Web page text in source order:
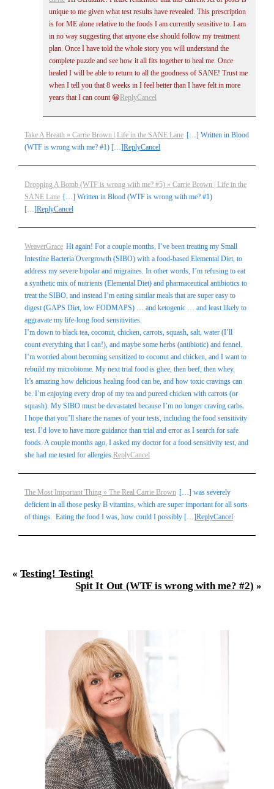
unique to me given what test results have revealed. This prescription
is for ME alone relative to the foods I am currently sensitive to. I am
in no way suggesting that anyone else should follow my treatment
plan. Once I have told the whole story you will understand the
complete puzzle and see how it all fits together to heal me. Once
healed I will be able to return to all the goodness of SANE! Trust me
when I tell you that 8 weeks in I feel better than I have felt in more
years that I can count 😀ReplyCancel
Take A Breath » Carrie Brown | Life in the SANE Lane […] Written in Blood
(WTF is wrong with me? #1) […]ReplyCancel
Dropping A Bomb (WTF is wrong with me? #5) » Carrie Brown | Life in the
SANE Lane […] Written in Blood (WTF is wrong with me? #1)
[…]ReplyCancel
WeaverGrace Hi again! For a couple months, I’ve been treating my Small
Intestine Bacteria Overgrowth (SIBO) with a food-based Elemental Diet, to
address my severe bipolar and migraines. In other words, I’m refusing to eat
a synthetic mix of nutrients (Elemental Diet) and pharmaceutical antibiotics to
treat the SIBO, and instead I’m eating similar meals that are super easy to
digest (GAPS Diet, low FODMAPS) … and ketogenic … and least likely to
aggravate my life-long food sensitivities.
I’m down to black tea, coconut, chicken, carrots, squash, salt, water (I’ll
count everything that I can!), and maybe some herbs (antibiotic) and fennel.
I’m worried about becoming sensitized to coconut and chicken, and I want to
rebuild my microbiome. My next trial food is ghee, then beef, then whey.
It’s amazing how delicious healing food can be, and how toxic cravings can
be. I’m enjoying every drop of my tea and pureed chicken with carrots (or
squash). My SIBO must be devastated because I’m no longer craving carbs.
I hope that you’ll share the names of your tests, including the food sensitivity
test. I’d love to have more guidance than trial and error as I search for safe
foods. A couple months ago, I asked my doctor for a food sensitivity test, and
she had me tested for allergies. ReplyCancel
The Most Important Thing » The Real Carrie Brown […] was severely
deficient in all those pesky B vitamins, which are super important for all sorts
of things. Eating the food I was, how could I possibly […]ReplyCancel
« Testing! Testing!
Spit It Out (WTF is wrong with me? #2) »